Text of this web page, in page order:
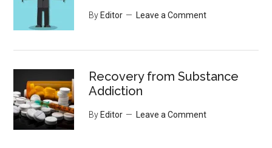
By Editor Leave a Comment
Recovery from Substance
Addiction
By Editor Leave a Comment